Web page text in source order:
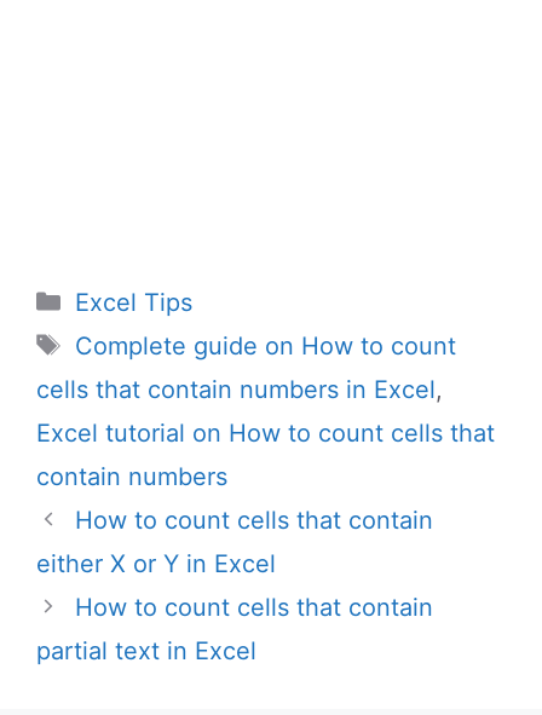
Categories
Excel Tips
Tags
Complete guide on How to count
cells that contain numbers in Excel,
Excel tutorial on How to count cells that
contain numbers
How to count cells that contain
either X or Y in Excel
How to count cells that contain
partial text in Excel